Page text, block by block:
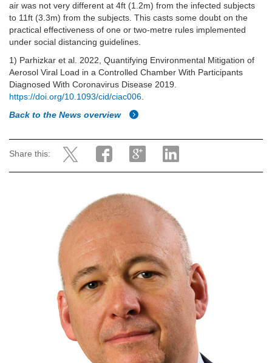
air was not very different at 4ft (1.2m) from the infected subjects
to 11ft (3.3m) from the subjects. This casts some doubt on the
practical effectiveness of one or two-metre rules implemented
under social distancing guidelines.
1) Parhizkar et al. 2022, Quantifying Environmental Mitigation of
Aerosol Viral Load in a Controlled Chamber With Participants
Diagnosed With Coronavirus Disease 2019.
https://doi.org/10.1093/cid/ciac006
Back to the News overview
Share this: